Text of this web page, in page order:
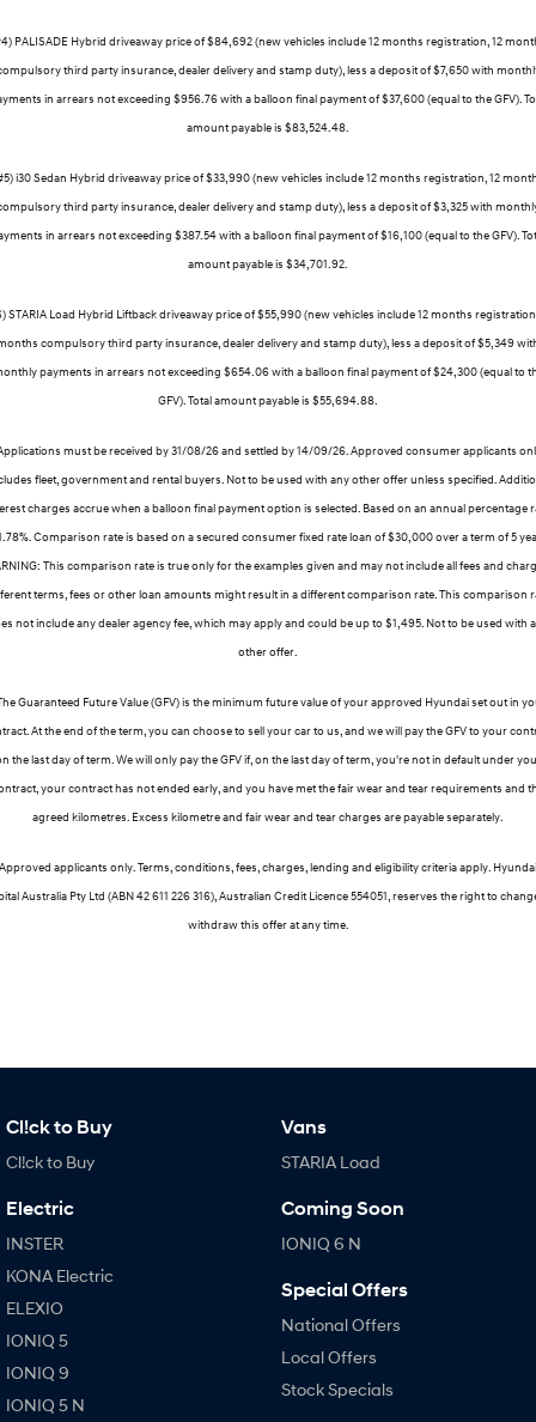
PALISADE Hybrid driveaway price of $84,692 (new vehicles include 12 months registration, 12
third party insurance, dealer delivery and stamp duty), less a deposit of $7,650 with
in arrears not exceeding $956.76 with a balloon final payment of $37,600 (equal to the GFV).
amount payable is $83,524.48.
i30 Sedan Hybrid driveaway price of $33,990 (new vehicles include 12 months registration, 12
third party insurance, dealer delivery and stamp duty), less a deposit of $3,325 with
in arrears not exceeding $387.54 with a balloon final payment of $16,100 (equal to the GFV).
amount payable is $34,701.92.
STARIA Load Hybrid Liftback driveaway price of $55,990 (new vehicles include 12 months
compulsory third party insurance, dealer delivery and stamp duty), less a deposit of $5,349
payments in arrears not exceeding $654.06 with a balloon final payment of $24,300 (equal to
GFV). Total amount payable is $55,694.88.
must be received by 31/08/26 and settled by 14/09/26. Approved consumer applicants
fleet, government and rental buyers. Not to be used with any other offer unless specified.
charges accrue when a balloon final payment option is selected. Based on an annual percentage
Comparison rate is based on a secured consumer fixed rate loan of $30,000 over a term of 5
This comparison rate is true only for the examples given and may not include all fees and
terms, fees or other loan amounts might result in a different comparison rate. This comparison
not include any dealer agency fee, which may apply and could be up to $1,495. Not to be used with
other offer.
Guaranteed Future Value (GFV) is the minimum future value of your approved Hyundai set out in
At the end of the term, you can choose to sell your car to us, and we will pay the GFV to your
the last day of term. We will only pay the GFV if, on the last day of term, you're not in default under
your contract has not ended early, and you have met the fair wear and tear requirements and
agreed kilometres. Excess kilometre and fair wear and tear charges are payable separately.
Approved applicants only. Terms, conditions, fees, charges, lending and eligibility criteria apply. Hyundai
Australia Pty Ltd (ABN 42 611 226 316), Australian Credit Licence 554051, reserves the right to
withdraw this offer at any time.
Cl!ck to Buy
Cl!ck to Buy
Electric
INSTER
KONA Electric
ELEXIO
IONIQ 5
IONIQ 9
IONIQ 5 N
Vans
STARIA Load
Coming Soon
IONIQ 6 N
Special Offers
National Offers
Local Offers
Stock Specials